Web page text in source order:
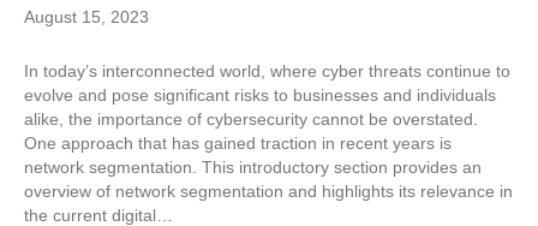
August 15, 2023
In today’s interconnected world, where cyber threats continue to
evolve and pose significant risks to businesses and individuals
alike, the importance of cybersecurity cannot be overstated.
One approach that has gained traction in recent years is
network segmentation. This introductory section provides an
overview of network segmentation and highlights its relevance in
the current digital…